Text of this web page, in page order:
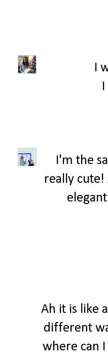
I
I'm the
really cute!
Ah it is like
different
where can